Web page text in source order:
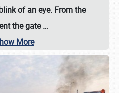
of an eye. From the
the gate…
More